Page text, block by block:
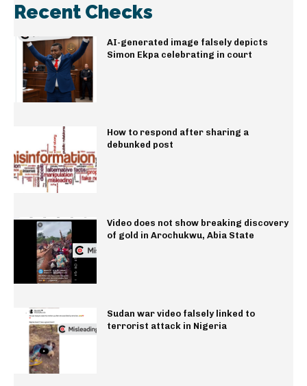
Recent Checks
AI-generated image falsely depicts
Simon Ekpa celebrating in court
How to respond after sharing a
debunked post
Video does not show breaking discovery
of gold in Arochukwu, Abia State
Sudan war video falsely linked to
terrorist attack in Nigeria